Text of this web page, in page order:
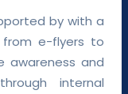
by with a
e-flyers to
awareness and
internal